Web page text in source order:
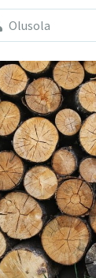
Olusola